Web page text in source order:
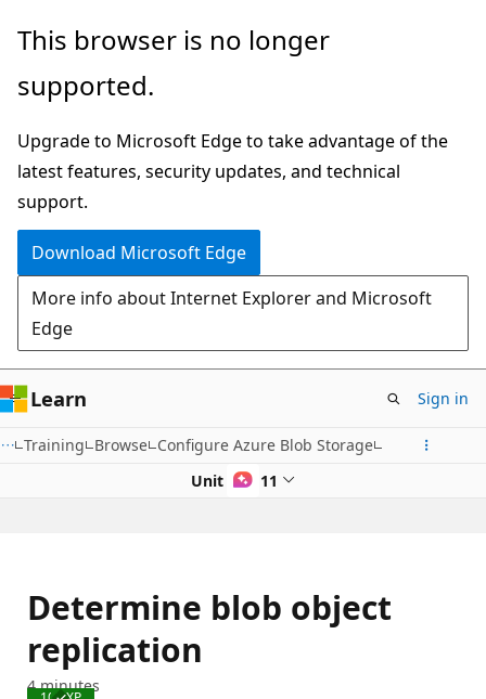
Skip
main
This browser is no longer
supported.
Upgrade to Microsoft Edge to take advantage of the
latest features, security updates, and technical
support.
Download Microsoft Edge
More info about Internet Explorer and Microsoft
Edge
Learn Sign in
Training Browse Configure Azure Blob Storage
Unit 6 of 11
Determine blob object
replication
Completed
4 minutes